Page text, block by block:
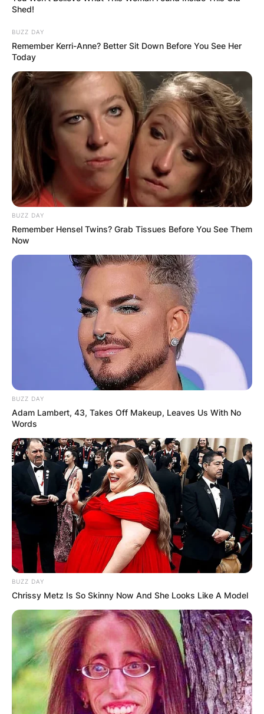
Shed!
BUZZ DAY
Remember Kerri-Anne? Better Sit Down Before You See Her
Today
BUZZ DAY
Remember Hensel Twins? Grab Tissues Before You See Them
Now
BUZZ DAY
Adam Lambert, 43, Takes Off Makeup, Leaves Us With No
Words
BUZZ DAY
Chrissy Metz Is So Skinny Now And She Looks Like A Model